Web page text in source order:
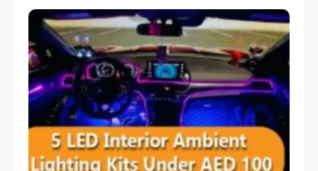
keeping your devices charged is more
important than ever. Smartphones